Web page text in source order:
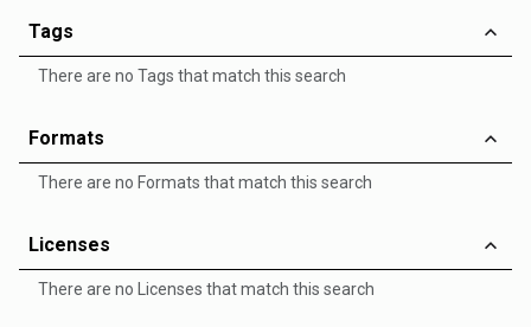
Tags
There are no Tags that match this search
Formats
There are no Formats that match this search
Licenses
There are no Licenses that match this search